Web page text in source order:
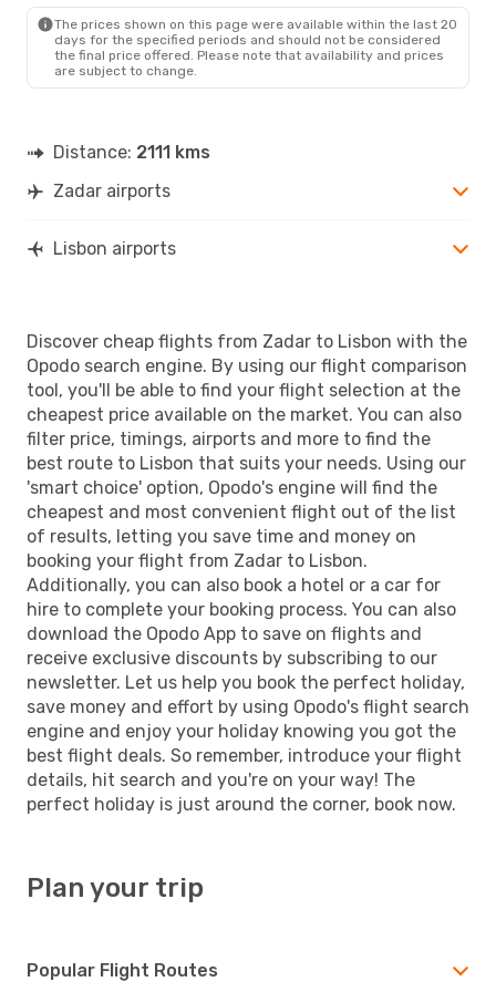
The prices shown on this page were available within the last 20
days for the specified periods and should not be considered
the final price offered. Please note that availability and prices
are subject to change.
Distance: 2111 kms
Zadar airports
Lisbon airports
Discover cheap flights from Zadar to Lisbon with the
Opodo search engine. By using our flight comparison
tool, you'll be able to find your flight selection at the
cheapest price available on the market. You can also
filter price, timings, airports and more to find the
best route to Lisbon that suits your needs. Using our
'smart choice' option, Opodo's engine will find the
cheapest and most convenient flight out of the list
of results, letting you save time and money on
booking your flight from Zadar to Lisbon.
Additionally, you can also book a hotel or a car for
hire to complete your booking process. You can also
download the Opodo App to save on flights and
receive exclusive discounts by subscribing to our
newsletter. Let us help you book the perfect holiday,
save money and effort by using Opodo's flight search
engine and enjoy your holiday knowing you got the
best flight deals. So remember, introduce your flight
details, hit search and you're on your way! The
perfect holiday is just around the corner, book now.
Plan your trip
Popular Flight Routes